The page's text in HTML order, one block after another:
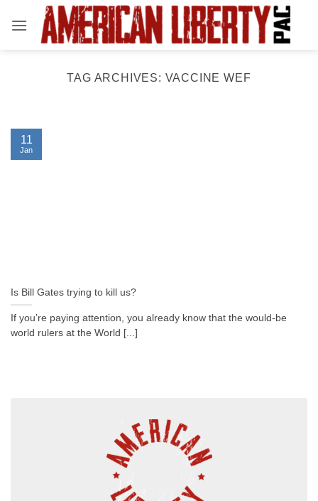
TAG ARCHIVES: VACCINE WEF
Is Bill Gates trying to kill us?
If you’re paying attention, you already know that the would-be
world rulers at the World [...]
11
Jan